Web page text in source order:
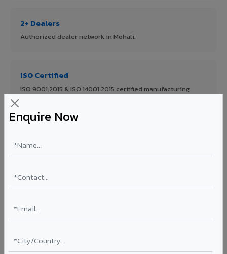
Enquire Now
2+ Dealers
Authorized dealer network in Mohali.
ISO Certified
ISO 9001:2015 & ISO 14001:2015 certified manufacturing.
FR A2+ Panels
Asia's Largest
70% KYNAR 500 PVDF